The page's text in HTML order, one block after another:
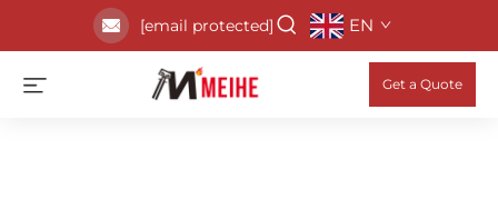
[email protected] EN
Get a Quote